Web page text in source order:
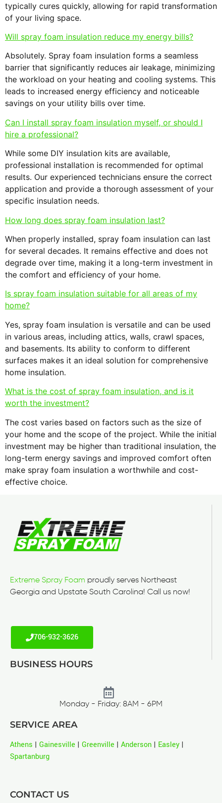
typically cures quickly, allowing for rapid transformation
of your living space.
Will spray foam insulation reduce my energy bills?
Absolutely. Spray foam insulation forms a seamless
barrier that significantly reduces air leakage, minimizing
the workload on your heating and cooling systems. This
leads to increased energy efficiency and noticeable
savings on your utility bills over time.
Can I install spray foam insulation myself, or should I
hire a professional?
While some DIY insulation kits are available,
professional installation is recommended for optimal
results. Our experienced technicians ensure the correct
application and provide a thorough assessment of your
specific insulation needs.
How long does spray foam insulation last?
When properly installed, spray foam insulation can last
for several decades. It remains effective and does not
degrade over time, making it a long-term investment in
the comfort and efficiency of your home.
Is spray foam insulation suitable for all areas of my
home?
Yes, spray foam insulation is versatile and can be used
in various areas, including attics, walls, crawl spaces,
and basements. Its ability to conform to different
surfaces makes it an ideal solution for comprehensive
home insulation.
What is the cost of spray foam insulation, and is it
worth the investment?
The cost varies based on factors such as the size of
your home and the scope of the project. While the initial
investment may be higher than traditional insulation, the
long-term energy savings and improved comfort often
make spray foam insulation a worthwhile and cost-
effective choice.
Extreme Spray Foam proudly serves Northeast
Georgia and Upstate South Carolina! Call us now!
706-932-3626
BUSINESS HOURS
Monday - Friday: 8AM - 6PM
SERVICE AREA
Athens | Gainesville | Greenville | Anderson | Easley |
Spartanburg
CONTACT US